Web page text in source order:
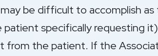
be difficult to accomplish as
specifically requesting
from the patient. If the